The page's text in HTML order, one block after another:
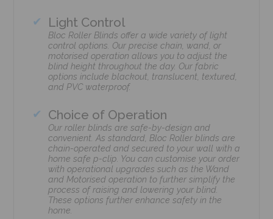
Light Control
Bloc Roller Blinds offer a wide variety of light
control options. Our precise chain, wand, or
motorised operation allows you to adjust the
blind height throughout the day. Our fabric
options include blackout, translucent, textured,
and PVC waterproof.
Choice of Operation
Our roller blinds are safe-by-design and
convenient. As standard, Bloc Roller blinds are
chain-operated and secured to your wall with a
home safe p-clip. You can customise your order
with operational upgrades such as the Wand
and Motorised operation to further simplify the
process of raising and lowering your blind.
These options further enhance safety in the
home.